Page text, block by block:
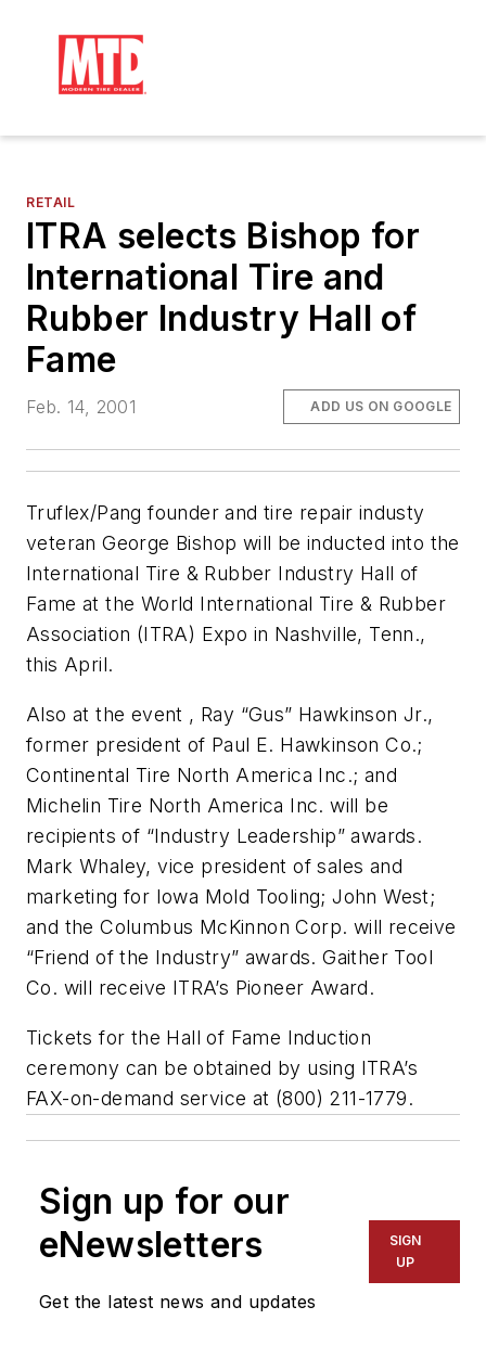
RETAIL
ITRA selects Bishop for
International Tire and
Rubber Industry Hall of
Fame
Feb. 14, 2001 ADD US ON GOOGLE
Truflex/Pang founder and tire repair industy
veteran George Bishop will be inducted into the
International Tire & Rubber Industry Hall of
Fame at the World International Tire & Rubber
Association (ITRA) Expo in Nashville, Tenn.,
this April.
Also at the event , Ray “Gus” Hawkinson Jr.,
former president of Paul E. Hawkinson Co.;
Continental Tire North America Inc.; and
Michelin Tire North America Inc. will be
recipients of “Industry Leadership” awards.
Mark Whaley, vice president of sales and
marketing for Iowa Mold Tooling; John West;
and the Columbus McKinnon Corp. will receive
“Friend of the Industry” awards. Gaither Tool
Co. will receive ITRA’s Pioneer Award.
Tickets for the Hall of Fame Induction
ceremony can be obtained by using ITRA’s
FAX-on-demand service at (800) 211-1779.
Sign up for our
eNewsletters
Get the latest news and updates
SIGN
UP